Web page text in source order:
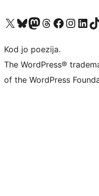
Visit our X (formerly Twitter) account
Visit our Bluesky account
Visit our Mastodon account
Visit our Threads account
Visit our Facebook page
Visit ourVisit ourVisit
Kod jo poezija.
The WordPress®
of the WordPress